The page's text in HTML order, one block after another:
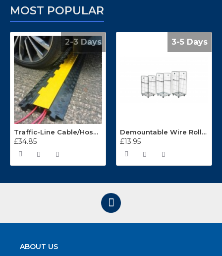
MOST POPULAR
2-3 Days
Traffic-Line Cable/Hose Protector Ramp
£34.85
3-5 Days
Demountable Wire Roll Containers 17.968.2
£13.95
ABOUT US